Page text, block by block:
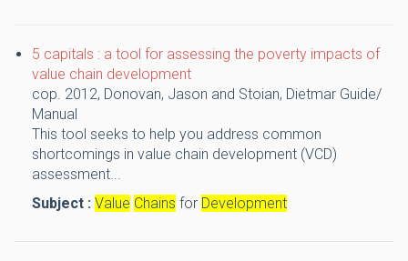
5 capitals : a tool for assessing the poverty impacts of
value chain development
cop. 2012, Donovan, Jason and Stoian, Dietmar Guide/
Manual
This tool seeks to help you address common
shortcomings in value chain development (VCD)
assessment...
Subject : Value Chains for Development